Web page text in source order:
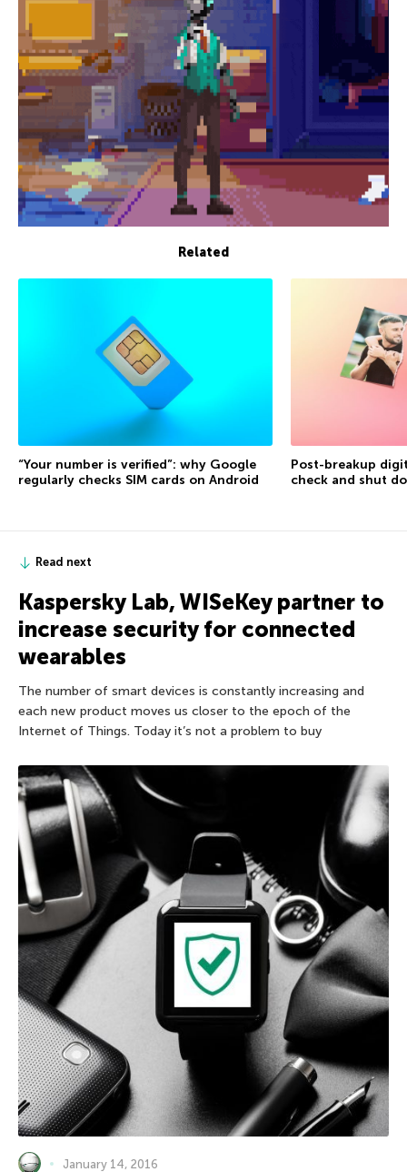
Related
“Your number is verified”: why Google
regularly checks SIM cards on Android
Post-breakup
check and shut
Read next
Kaspersky Lab, WISeKey partner to
increase security for connected
wearables
The number of smart devices is constantly increasing and
each new product moves us closer to the epoch of the
Internet of Things. Today it’s not a problem to buy
January 14, 2016